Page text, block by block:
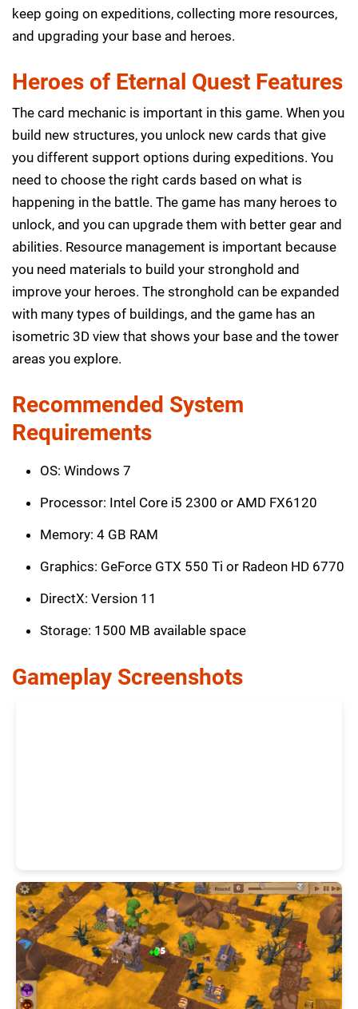
keep going on expeditions, collecting more resources,
and upgrading your base and heroes.
Heroes of Eternal Quest Features
The card mechanic is important in this game. When you
build new structures, you unlock new cards that give
you different support options during expeditions. You
need to choose the right cards based on what is
happening in the battle. The game has many heroes to
unlock, and you can upgrade them with better gear and
abilities. Resource management is important because
you need materials to build your stronghold and
improve your heroes. The stronghold can be expanded
with many types of buildings, and the game has an
isometric 3D view that shows your base and the tower
areas you explore.
Recommended System
Requirements
OS: Windows 7
Processor: Intel Core i5 2300 or AMD FX6120
Memory: 4 GB RAM
Graphics: GeForce GTX 550 Ti or Radeon HD 6770
DirectX: Version 11
Storage: 1500 MB available space
Gameplay Screenshots